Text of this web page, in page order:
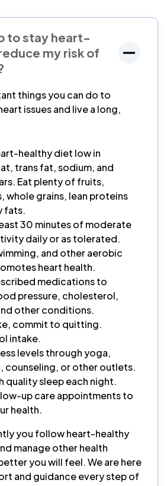
to stay heart-
my risk of
things you can do to
issues and live a long,
healthy diet low in
trans fat, sodium, and
Eat plenty of fruits,
whole grains, lean proteins
fats.
30 minutes of moderate
daily or as tolerated.
and other aerobic
heart health.
medications to
pressure, cholesterol,
other conditions.
commit to quitting.
intake.
levels through yoga,
counseling, or other outlets.
quality sleep each night.
up care appointments to
health.
you follow heart-healthy
manage other health
you will feel. We are here
and guidance every step of